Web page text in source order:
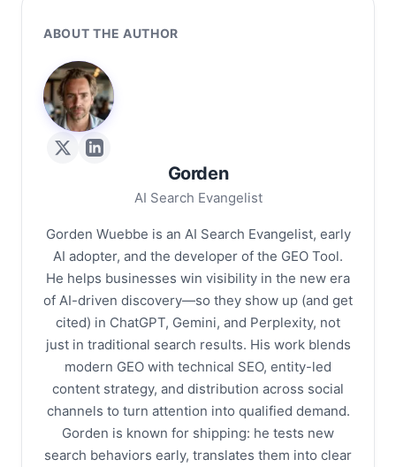
ABOUT THE AUTHOR
G
Gorden
AI Search Evangelist
Gorden Wuebbe is an AI Search Evangelist, early
AI adopter, and the developer of the GEO Tool.
He helps businesses win visibility in the new era
of AI-driven discovery—so they show up (and get
cited) in ChatGPT, Gemini, and Perplexity, not
just in traditional search results. His work blends
modern GEO with technical SEO, entity-led
content strategy, and distribution across social
channels to turn attention into qualified demand.
Gorden is known for shipping: he tests new
search behaviors early, translates them into clear